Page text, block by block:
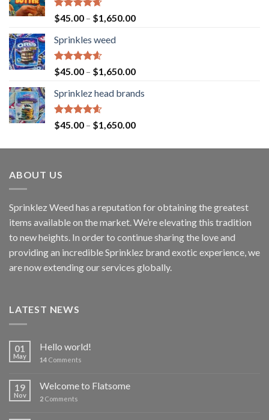
Rated4.63
out of 5
$45.00 – $1,650.00
Sprinkles weed
Rated4.60
out of 5
$45.00 – $1,650.00
Sprinklez head brands
Rated4.60
out of 5
$45.00 – $1,650.00
ABOUT US
Sprinklez Weed has a reputation for obtaining the greatest
items available on the market. We’re elevating this tradition
to new heights. In order to continue sharing the love and
providing an incredible Sprinklez brand exotic experience, we
are now extending our services globally.
LATEST NEWS
01
May
Hello world!
14 Comments
19
Nov
Welcome to Flatsome
2 Comments